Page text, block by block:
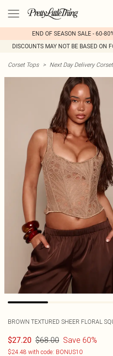
END OF SEASON SALE - 60-
DISCOUNTS MAY NOT BE BASED ON
Corset Tops > Next Day Delivery
BROWN TEXTURED SHEER FLORAL
$27.20 $68.00 Save 60%
$24.48 with code: BONUS10